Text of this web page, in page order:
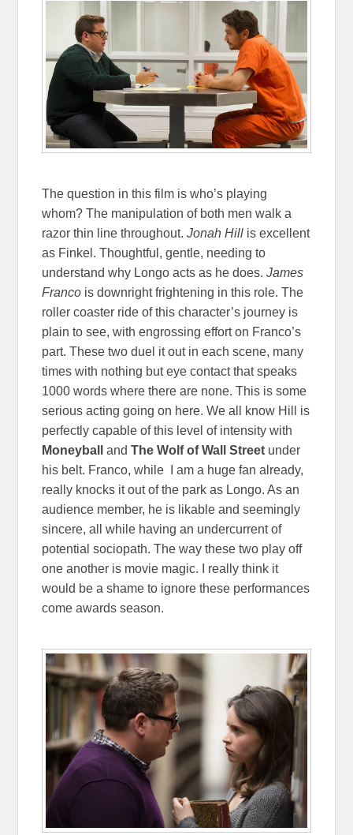
The question in this film is who’s playing
whom? The manipulation of both men walk a
razor thin line throughout.Jonah Hill is excellent
as Finkel. Thoughtful, gentle, needing to
understand why Longo acts as he does.James
Franco is downright frightening in this role. The
roller coaster ride of this character’s journey is
plain to see, with engrossing effort on Franco’s
part. These two duel it out in each scene, many
times with nothing but eye contact that speaks
1000 words where there are none. This is some
serious acting going on here. We all know Hill is
perfectly capable of this level of intensity with
Moneyball
andThe Wolf of Wall Street under
his belt. Franco, while I am a huge fan already,
really knocks it out of the park as Longo. As an
audience member, he is likable and seemingly
sincere, all while having an undercurrent of
potential sociopath. The way these two play off
one another is movie magic. I really think it
would be a shame to ignore these performances
come awards season.